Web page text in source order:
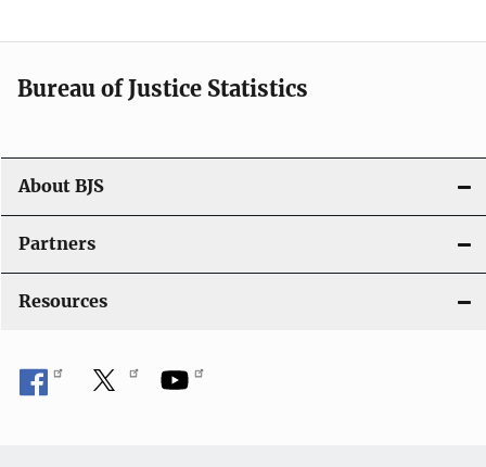
g
a
t
i
o
n
Bureau of Justice Statistics
About BJS
Partners
Resources